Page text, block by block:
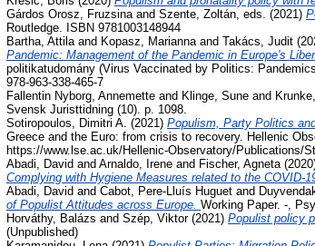
Gárdos Orosz, Fruzsinaand Szente, Zoltán, eds. (2021)
Routledge. ISBN 9781003148944
Bartha, Attilaand Kopasz, Mariannaand Takács, Judit
Pandemic: Management of the Pandemic in Europe's
politikatudomány (Virus Vaccinated by Politics:
978-963-338-465-7
Fallentin Nyborg, Annemette and Klinge, Sune and
Svensk Juristtidning (10). p. 1098.
Sotiropoulos, Dimitri A. (2021) Populism, Party Politics
Greece and the Euro: from crisis to recovery. Hellenic
https://www.lse.ac.uk/Hellenic-Observatory/Publications/
Abadi, David and Arnaldo, Irene and Fischer, Agneta
Complying with Hygiene Measures related to the COVID-
Abadi, David and Cabot, Pere-Lluís Huguet and
of Populist Attitudes across Europe. Working Paper. -,
Horváthy, Balázs and Szép, Viktor(2021) Populist policy
(Unpublished)